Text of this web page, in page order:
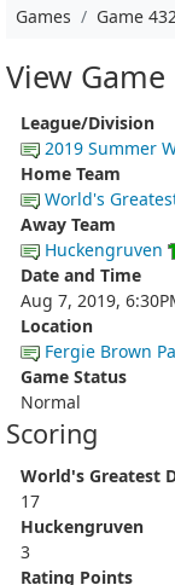
Games Game
View Game
League/Division
2019 Summer
Home Team
World's
Away Team
Huckengruven
Date and Time
Aug 7, 2019,
Location
Fergie Brown
Game Status
Normal
Scoring
World's Greatest
17
Huckengruven
3
Rating Points